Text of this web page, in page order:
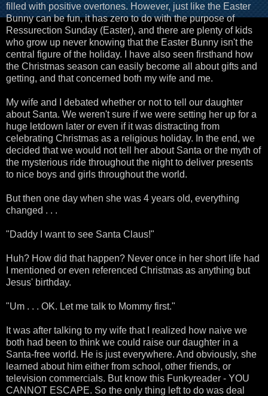
filled with positive overtones. However, just like the Easter
Bunny can be fun, it has zero to do with the purpose of
Ressurection Sunday (Easter), and there are plenty of kids
who grow up never knowing that the Easter Bunny isn't the
central figure of the holiday. I have also seen firsthand how
the Christmas season can easily become all about gifts and
getting, and that concerned both my wife and me.
My wife and I debated whether or not to tell our daughter
about Santa. We weren't sure if we were setting her up for a
huge letdown later or even if it was distracting from
celebrating Christmas as a religious holiday. In the end, we
decided that we would not tell her about Santa or the myth of
the mysterious ride throughout the night to deliver presents
to nice boys and girls throughout the world.
But then one day when she was 4 years old, everything
changed . . .
"Daddy I want to see Santa Claus!"
Huh? How did that happen? Never once in her short life had
I mentioned or even referenced Christmas as anything but
Jesus' birthday.
"Um . . . OK. Let me talk to Mommy first."
It was after talking to my wife that I realized how naive we
both had been to think we could raise our daughter in a
Santa-free world. He is just everywhere. And obviously, she
learned about him either from school, other friends, or
television commercials. But know this Funkyreader - YOU
CANNOT ESCAPE. So the only thing left to do was deal